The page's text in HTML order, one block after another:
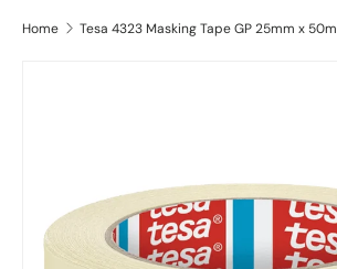
Home Tesa 4323 Masking Tape GP 25mm x 50m